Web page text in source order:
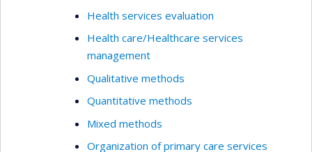
Health services evaluation
Health care/Healthcare services
management
Qualitative methods
Quantitative methods
Mixed methods
Organization of primary care services